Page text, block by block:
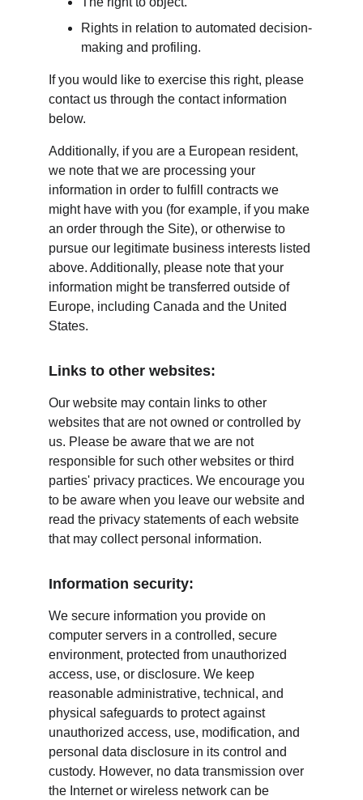
Rights in relation to automated decision-
making and profiling.
If you would like to exercise this right, please
contact us through the contact information
below.
Additionally, if you are a European resident,
we note that we are processing your
information in order to fulfill contracts we
might have with you (for example, if you make
an order through the Site), or otherwise to
pursue our legitimate business interests listed
above. Additionally, please note that your
information might be transferred outside of
Europe, including Canada and the United
States.
Links to other websites:
Our website may contain links to other
websites that are not owned or controlled by
us. Please be aware that we are not
responsible for such other websites or third
parties' privacy practices. We encourage you
to be aware when you leave our website and
read the privacy statements of each website
that may collect personal information.
Information security:
We secure information you provide on
computer servers in a controlled, secure
environment, protected from unauthorized
access, use, or disclosure. We keep
reasonable administrative, technical, and
physical safeguards to protect against
unauthorized access, use, modification, and
personal data disclosure in its control and
custody. However, no data transmission over
the Internet or wireless network can be